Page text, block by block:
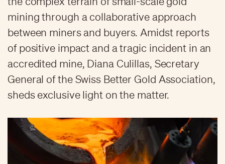
mining through a collaborative approach
between miners and buyers. Amidst reports
of positive impact and a tragic incident in an
accredited mine, Diana Culillas, Secretary
General of the Swiss Better Gold Association,
sheds exclusive light on the matter.